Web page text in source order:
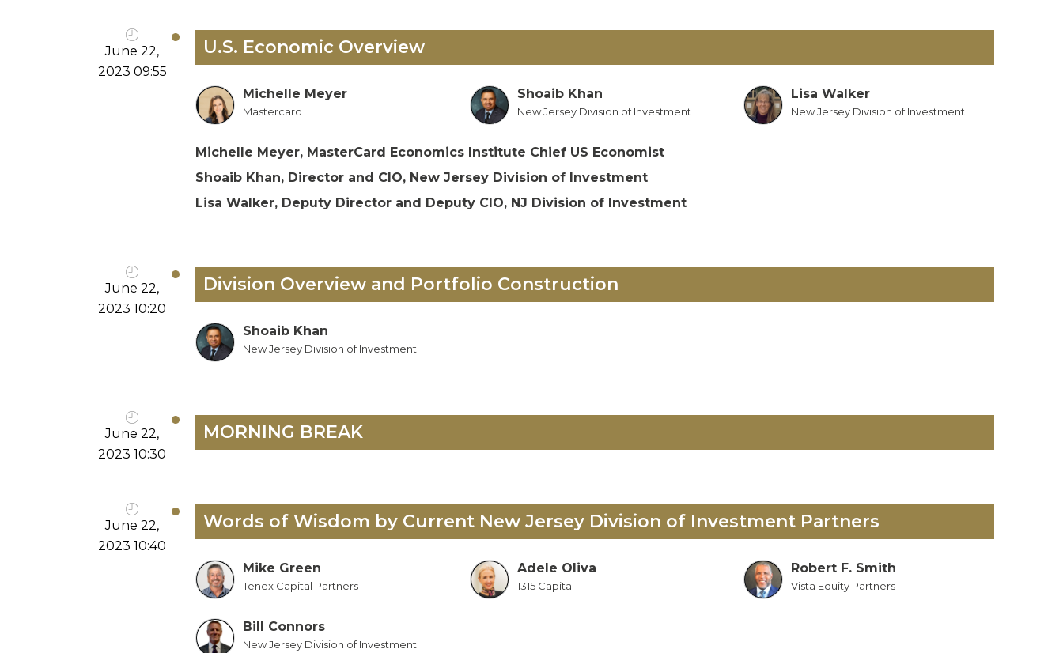
June 22,
2023 09:55
U.S. Economic Overview
Michelle Meyer
Mastercard
Shoaib Khan
New Jersey Division of Investment
Lisa Walker
New Jersey Division of Investment
Michelle Meyer, MasterCard Economics Institute Chief US Economist
Shoaib Khan, Director and CIO, New Jersey Division of Investment
Lisa Walker, Deputy Director and Deputy CIO, NJ Division of Investment
June 22,
2023 10:20
Division Overview and Portfolio Construction
Shoaib Khan
New Jersey Division of Investment
June 22,
2023 10:30
MORNING BREAK
June 22,
2023 10:40
Words of Wisdom by Current New Jersey Division of Investment Partners
Mike Green
Tenex Capital Partners
Adele Oliva
1315 Capital
Robert F. Smith
Vista Equity Partners
Bill Connors
New Jersey Division of Investment